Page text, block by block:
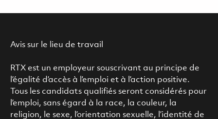
Avis sur le lieu de travail
RTX est un employeur souscrivant au principe de
l’égalité d’accès à l’emploi et à l’action positive.
Tous les candidats qualifiés seront considérés pour
l’emploi, sans égard à la race, la couleur, la
religion, le sexe, l’orientation sexuelle, l’identité de